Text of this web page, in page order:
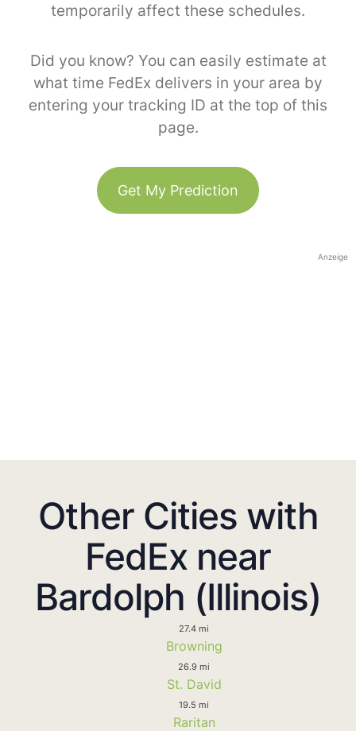
temporarily affect these schedules.
Did you know? You can easily estimate at
what time FedEx delivers in your area by
entering your tracking ID at the top of this
page.
Get My Prediction
Anzeige
Other Cities with
FedEx near
Bardolph (Illinois)
27.4 mi
Browning
26.9 mi
St. David
19.5 mi
Raritan